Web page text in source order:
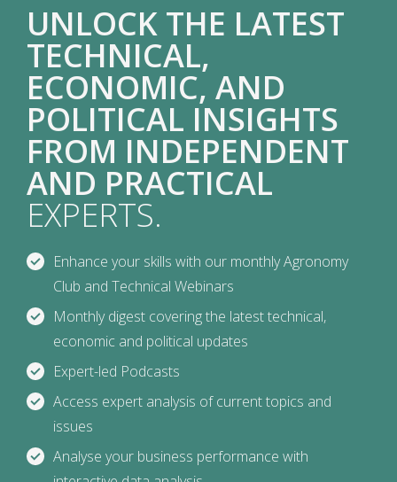
UNLOCK THE LATEST
TECHNICAL,
ECONOMIC, AND
POLITICAL INSIGHTS
FROM INDEPENDENT
AND PRACTICAL
EXPERTS.
Enhance your skills with our monthly Agronomy
Club and Technical Webinars
Monthly digest covering the latest technical,
economic and political updates
Expert-led Podcasts
Access expert analysis of current topics and
issues
Analyse your business performance with